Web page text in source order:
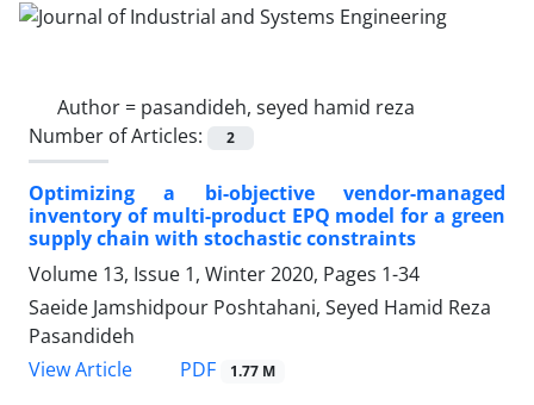
Author = pasandideh, seyed hamid reza
Number of Articles:
2
Optimizing a bi-objective vendor-managed
inventory of multi-product EPQ model for a green
supply chain with stochastic constraints
Volume 13, Issue 1, Winter 2020, Pages 1-34
Saeide Jamshidpour Poshtahani, Seyed Hamid Reza
Pasandideh
View Article
PDF 1.77 M